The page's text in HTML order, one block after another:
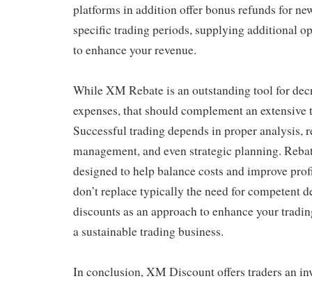
platforms in addition offer bonus refunds for
specific trading periods, supplying additional
to enhance your revenue.
While XM Rebate is an outstanding tool for
expenses, that should complement an
Successful trading depends in proper analysis,
management, and even strategic planning.
designed to help balance costs and improve
don’t replace typically the need for competent
discounts as an approach to enhance your
a sustainable trading business.
In conclusion, XM Discount offers traders an